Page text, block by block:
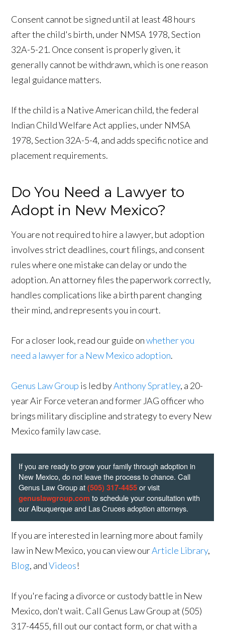
Consent cannot be signed until at least 48 hours
after the child's birth, under NMSA 1978, Section
32A-5-21. Once consent is properly given, it
generally cannot be withdrawn, which is one reason
legal guidance matters.
If the child is a Native American child, the federal
Indian Child Welfare Act applies, under NMSA
1978, Section 32A-5-4, and adds specific notice and
placement requirements.
Do You Need a Lawyer to
Adopt in New Mexico?
You are not required to hire a lawyer, but adoption
involves strict deadlines, court filings, and consent
rules where one mistake can delay or undo the
adoption. An attorney files the paperwork correctly,
handles complications like a birth parent changing
their mind, and represents you in court.
For a closer look, read our guide onwhether you
need a lawyer for a New Mexico adoption.
Genus Law Group is led byAnthony Spratley, a 20-
year Air Force veteran and former JAG officer who
brings military discipline and strategy to every New
Mexico family law case.
If you are ready to grow your family through adoption in
New Mexico, do not leave the process to chance. Call
Genus Law Group at(505) 317-4455or visit
genuslawgroup.com to schedule your consultation with
our Albuquerque and Las Cruces adoption attorneys.
If you are interested in learning more about family
law in New Mexico, you can view ourArticle Library,
Blog, andVideos!
If you're facing a divorce or custody battle in New
Mexico, don't wait. Call Genus Law Group at (505)
317-4455, fill out our contact form, or chat with a